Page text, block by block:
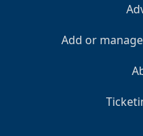
Add or